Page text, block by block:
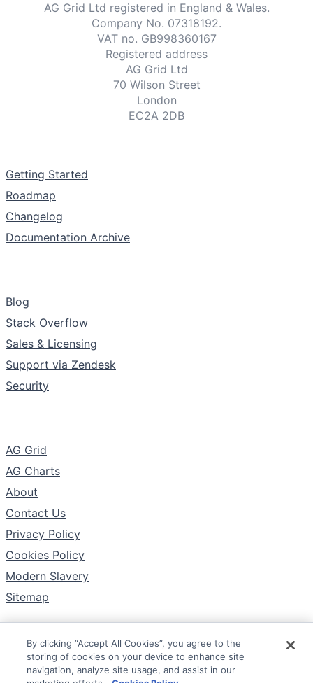
AG Grid Ltd registered in England & Wales.
Company No. 07318192.
VAT no. GB998360167
Registered address
AG Grid Ltd
70 Wilson Street
London
EC2A 2DB
Getting Started
Roadmap
Changelog
Documentation Archive
Blog
Stack Overflow
Sales & Licensing
Support via Zendesk
Security
AG Grid
AG Charts
About
Contact Us
Privacy Policy
Cookies Policy
Modern Slavery
Sitemap
Follow
X
By clicking “Accept All Cookies”, you agree to the
storing of cookies on your device to enhance site
navigation, analyze site usage, and assist in our